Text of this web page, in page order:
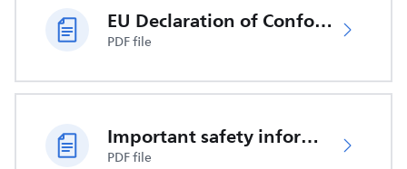
EU Declaration of Conformity
PDF file
Important safety information
PDF file